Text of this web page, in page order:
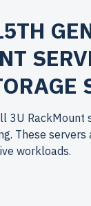
3U RackMount
These
workloads.
generation Dell